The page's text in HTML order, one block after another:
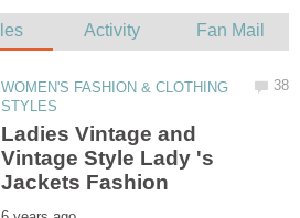
WOMEN'S FASHION & CLOTHING
Ladies Vintage and
Vintage Style Lady 's